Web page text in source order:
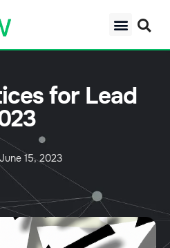
for Lead
June 15, 2023